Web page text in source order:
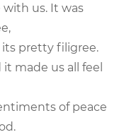
us. It was
pretty filigree.
made us all feel
of peace